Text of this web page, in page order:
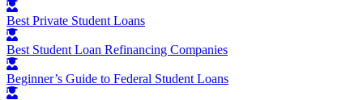
Best Private Student Loans
Best Student Loan Refinancing Companies
Beginner’s Guide to Federal Student Loans